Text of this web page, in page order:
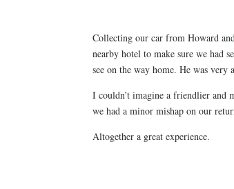
Collecting our car from Howard
nearby hotel to make sure we had
see on the way home. He was
I couldn’t imagine a friendlier and
we had a minor mishap on our
Altogether a great experience.